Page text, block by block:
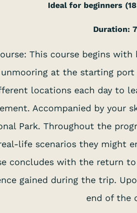
Ideal for beginners
Duration:
This course begins
at the starting
locations each day to
Accompanied by
Park. Throughout the
life scenarios they might
concludes with the return
gained during the trip.
end of the